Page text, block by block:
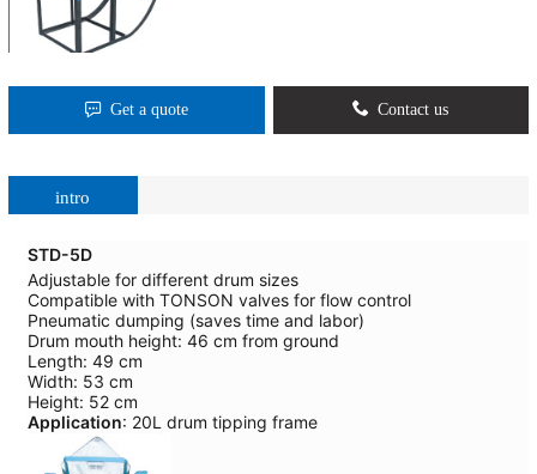
Get a quote Contact us
intro
STD-5D
Adjustable for different drum sizes
Compatible with TONSON valves for flow control
Pneumatic dumping (saves time and labor)
Drum mouth height: 46 cm from ground
Length: 49 cm
Width: 53 cm
Height: 52 cm
Application: 20L drum tipping frame